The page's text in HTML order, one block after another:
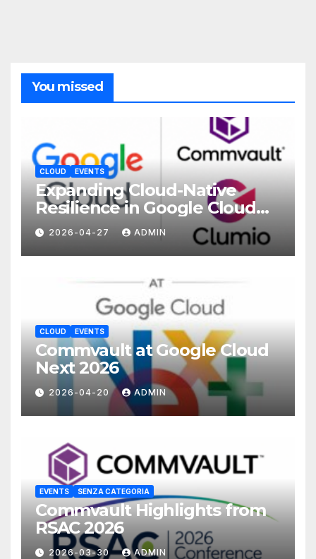
You missed
CLOUD EVENTS
Expanding Cloud-Native
Resilience in Google Cloud
with Commvault
2026-04-27 ADMIN
CLOUD EVENTS
Commvault at Google Cloud
Next 2026
2026-04-20 ADMIN
EVENTS SENZA CATEGORIA
Commvault Highlights from
RSAC 2026
2026-03-30 ADMIN